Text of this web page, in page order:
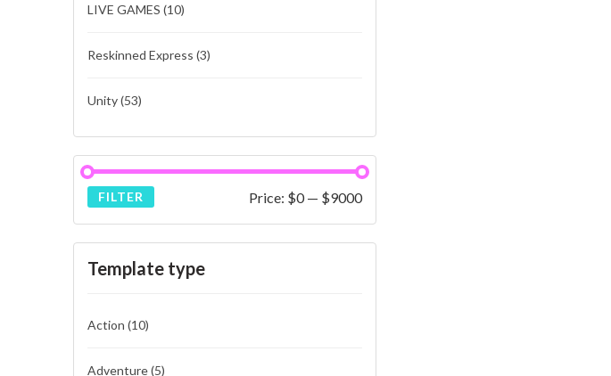
LIVE GAMES (10)
Reskinned Express (3)
Unity(53)
FILTER Price: $0— $9000
Template type
Action (10)
Adventure(5)